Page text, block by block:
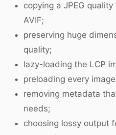
copying a JPEG
AVIF;
preserving huge
quality;
lazy-loading the LCP
preloading every
removing metadata
needs;
choosing lossy output